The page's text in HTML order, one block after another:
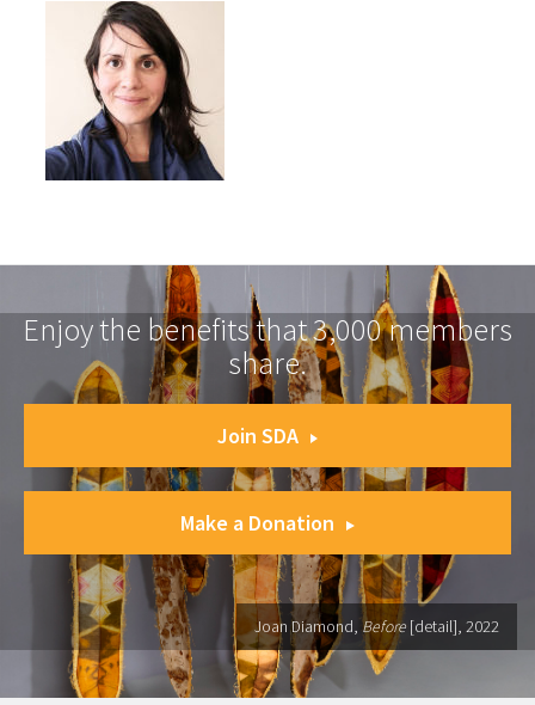
Enjoy the benefits that 3,000 members
share.
Join SDA
Make a Donation
Joan Diamond, Before [detail], 2022